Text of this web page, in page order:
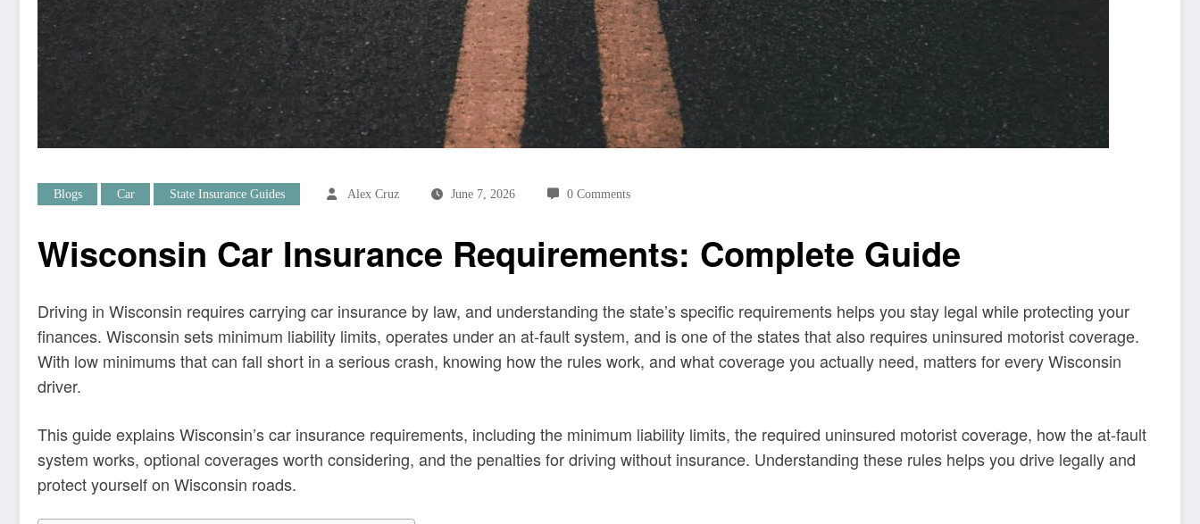
Blogs Car State Insurance Guides Alex Cruz June 7, 2026 0 Comments
Wisconsin Car Insurance Requirements: Complete Guide
Driving in Wisconsin requires carrying car insurance by law, and understanding the state’s specific requirements helps you stay legal while protecting your
finances. Wisconsin sets minimum liability limits, operates under an at-fault system, and is one of the states that also requires uninsured motorist coverage.
With low minimums that can fall short in a serious crash, knowing how the rules work, and what coverage you actually need, matters for every Wisconsin
driver.
This guide explains Wisconsin’s car insurance requirements, including the minimum liability limits, the required uninsured motorist coverage, how the at-fault
system works, optional coverages worth considering, and the penalties for driving without insurance. Understanding these rules helps you drive legally and
protect yourself on Wisconsin roads.